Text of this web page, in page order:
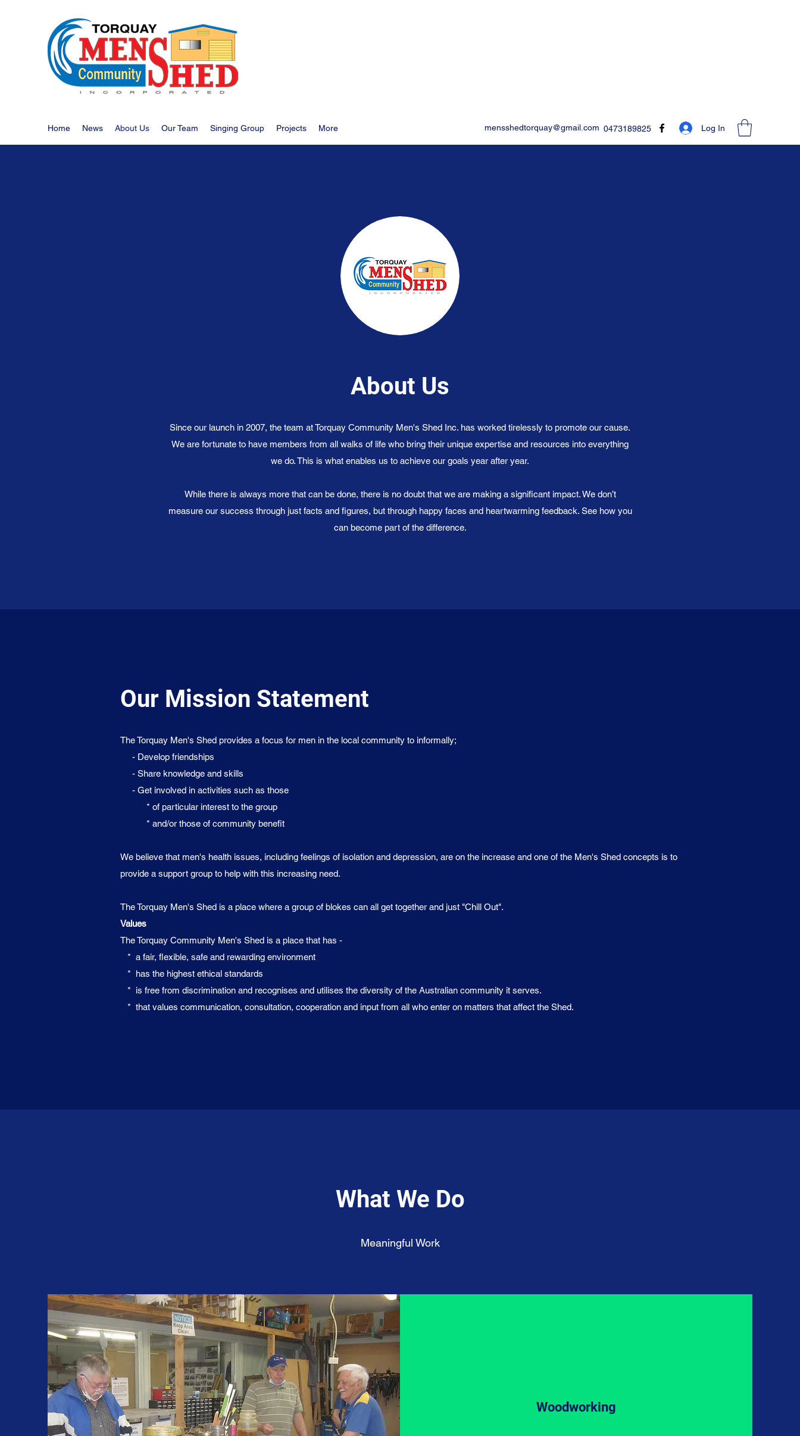
Home News About Us Our Team Singing Group Projects More mensshedtorquay@gmail.com 0473189825 Log In
About Us
Since our launch in 2007, the team at Torquay Community Men's Shed Inc. has worked tirelessly to promote our cause.
We are fortunate to have members from all walks of life who bring their unique expertise and resources into everything
we do. This is what enables us to achieve our goals year after year.
While there is always more that can be done, there is no doubt that we are making a significant impact. We don’t
measure our success through just facts and figures, but through happy faces and heartwarming feedback. See how you
can become part of the difference.
Our Mission Statement
The Torquay Men's Shed provides a focus for men in the local community to informally;
- Develop friendships
- Share knowledge and skills
- Get involved in activities such as those
* of particular interest to the group
* and/or those of community benefit
We believe that men's health issues, including feelings of isolation and depression, are on the increase and one of the Men's Shed concepts is to
provide a support group to help with this increasing need.
The Torquay Men's Shed is a place where a group of blokes can all get together and just "Chill Out".
Values
The Torquay Community Men's Shed is a place that has -
* a fair, flexible, safe and rewarding environment
* has the highest ethical standards
* is free from discrimination and recognises and utilises the diversity of the Australian community it serves.
* that values communication, consultation, cooperation and input from all who enter on matters that affect the Shed.
What We Do
Meaningful Work
Woodworking